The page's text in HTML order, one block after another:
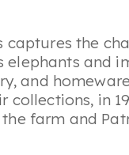
captures the
and
and
collections, in
farm and